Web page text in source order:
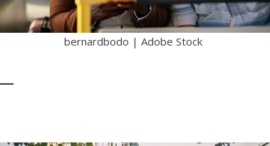
bernardbodo | Adobe Stock